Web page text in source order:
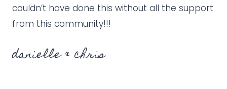
couldn’t have done this without all the support
from this community!!!
danielle & chris